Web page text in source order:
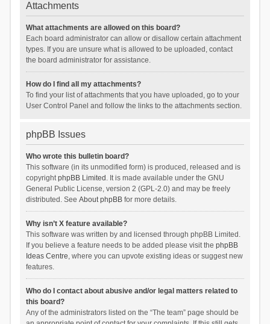
Attachments
What attachments are allowed on this board?
Each board administrator can allow or disallow certain attachment
types. If you are unsure what is allowed to be uploaded, contact
the board administrator for assistance.
How do I find all my attachments?
To find your list of attachments that you have uploaded, go to your
User Control Panel and follow the links to the attachments section.
phpBB Issues
Who wrote this bulletin board?
This software (in its unmodified form) is produced, released and is
copyrightphpBB Limited . It is made available under the GNU
General Public License, version 2 (GPL-2.0) and may be freely
distributed. See About phpBBfor more details.
Why isn’t X feature available?
This software was written by and licensed through phpBB Limited.
If you believe a feature needs to be added please visit the phpBB
Ideas Centre, where you can upvote existing ideas or suggest new
features.
Who do I contact about abusive and/or legal matters related to
this board?
Any of the administrators listed on the “The team” page should be